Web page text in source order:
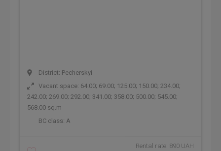
District: Pecherskyi
Vacant space: 64.00; 69.00; 125.00; 150.00; 234.00;
242.00; 269.00; 292.00; 341.00; 358.00; 500.00; 545.00;
568.00 sq.m
BC class: A
Rental rate: 890 UAH